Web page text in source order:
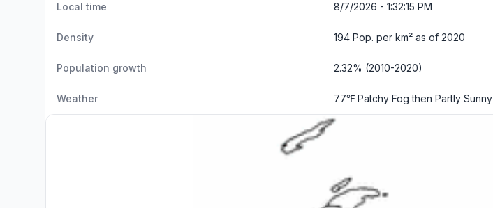
Local time 8/7/2026 - 1:32:16 PM
Density 194 Pop. per km² as of 2020
Population growth 2.32% (2010-2020)
Weather 77℉ Patchy Fog then Partly Sunny